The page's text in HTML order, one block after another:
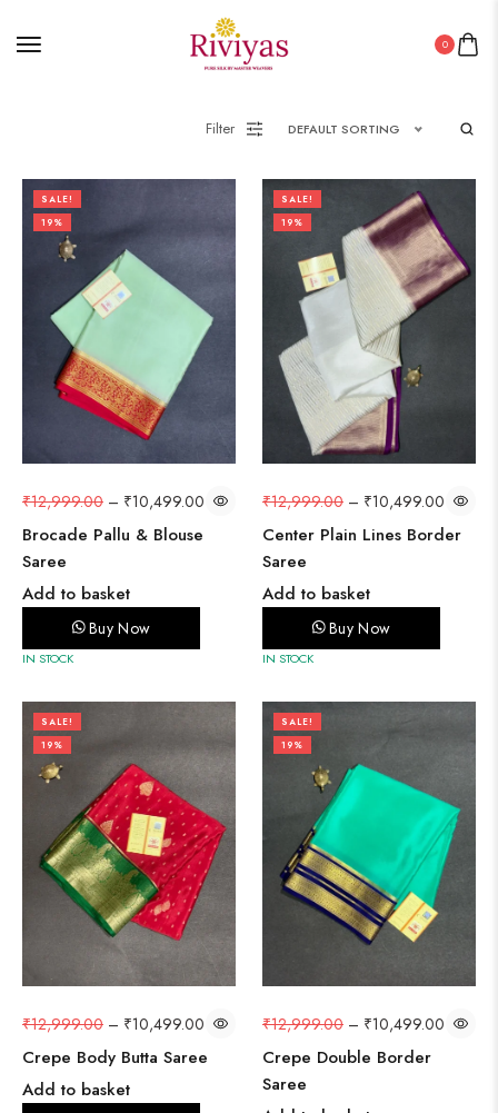
0
Filter DEFAULT SORTING
SALE!
19%
₹12,999.00 – ₹10,499.00
Brocade Pallu & Blouse
Saree
Add to basket
Buy Now
IN STOCK
SALE!
19%
₹12,999.00 – ₹10,499.00
Center Plain Lines Border
Saree
Add to basket
Buy Now
IN STOCK
SALE!
19%
₹12,999.00 – ₹10,499.00
Crepe Body Butta Saree
Add to basket
SALE!
19%
₹12,999.00 – ₹10,499.00
Crepe Double Border
Saree